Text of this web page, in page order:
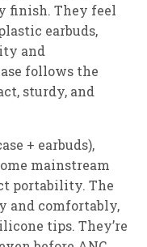
finish. They feel
earbuds,
and
follows the
sturdy, and
+ earbuds),
mainstream
portability. The
and comfortably,
tips. They’re